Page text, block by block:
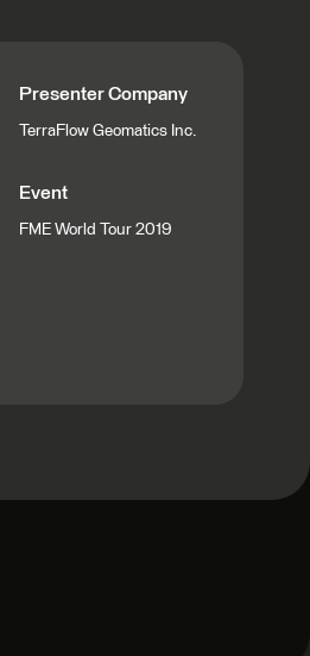
Presenter Company
TerraFlow Geomatics Inc.
Event
FME World Tour 2019